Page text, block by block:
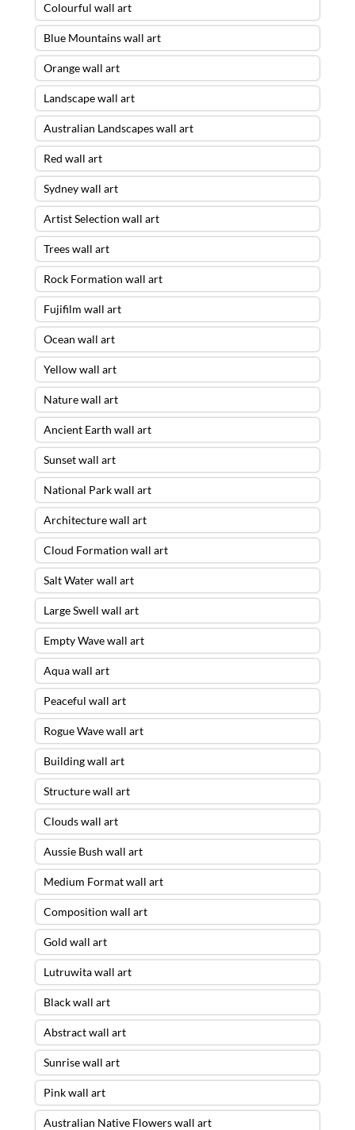
Colourful wall art
Blue Mountains wall art
Orange wall art
Landscape wall art
Australian Landscapes wall art
Red wall art
Sydney wall art
Artist Selection wall art
Trees wall art
Rock Formation wall art
Fujifilm wall art
Ocean wall art
Yellow wall art
Nature wall art
Ancient Earth wall art
Sunset wall art
National Park wall art
Architecture wall art
Cloud Formation wall art
Salt Water wall art
Large Swell wall art
Empty Wave wall art
Aqua wall art
Peaceful wall art
Rogue Wave wall art
Building wall art
Structure wall art
Clouds wall art
Aussie Bush wall art
Medium Format wall art
Composition wall art
Gold wall art
Lutruwita wall art
Black wall art
Abstract wall art
Sunrise wall art
Pink wall art
Australian Native Flowers wall art